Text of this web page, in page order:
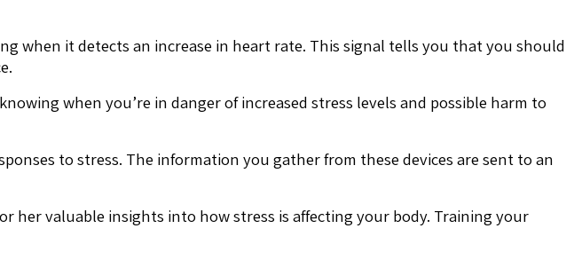
when it detects an increase in heart rate. This signal tells you that you should
when you’re in danger of increased stress levels and possible harm to
to stress. The information you gather from these devices are sent to an
her valuable insights into how stress is affecting your body. Training your